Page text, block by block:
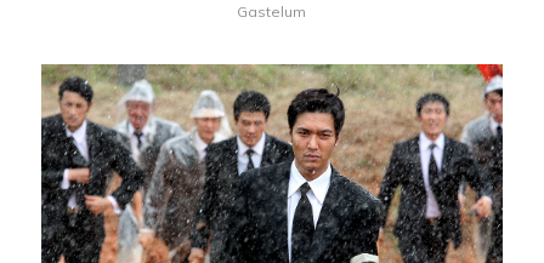
Gastelum